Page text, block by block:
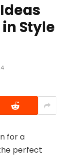
Style
for a
perfect